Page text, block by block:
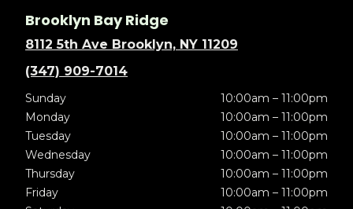
Brooklyn Bay Ridge
8112 5th Ave Brooklyn, NY 11209
(347) 909-7014
Sunday
10:00am – 11:00pm
Monday
10:00am – 11:00pm
Tuesday
10:00am – 11:00pm
Wednesday
10:00am – 11:00pm
Thursday
10:00am – 11:00pm
Friday
10:00am – 11:00pm